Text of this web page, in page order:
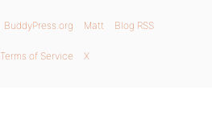
BuddyPress.org Matt Blog RSS
Terms of Service X